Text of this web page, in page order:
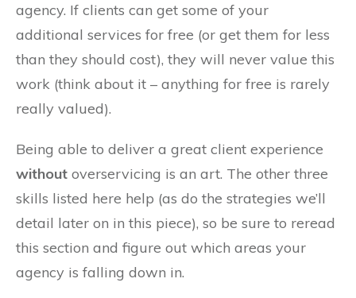
agency. If clients can get some of your
additional services for free (or get them for less
than they should cost), they will never value this
work (think about it – anything for free is rarely
really valued).
Being able to deliver a great client experience
without overservicing is an art. The other three
skills listed here help (as do the strategies we’ll
detail later on in this piece), so be sure to reread
this section and figure out which areas your
agency is falling down in.